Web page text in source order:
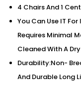
4 Chairs And 1
You Can Use IT
Requires Minimal
Cleaned With A
Durability:Non-
And Durable Long